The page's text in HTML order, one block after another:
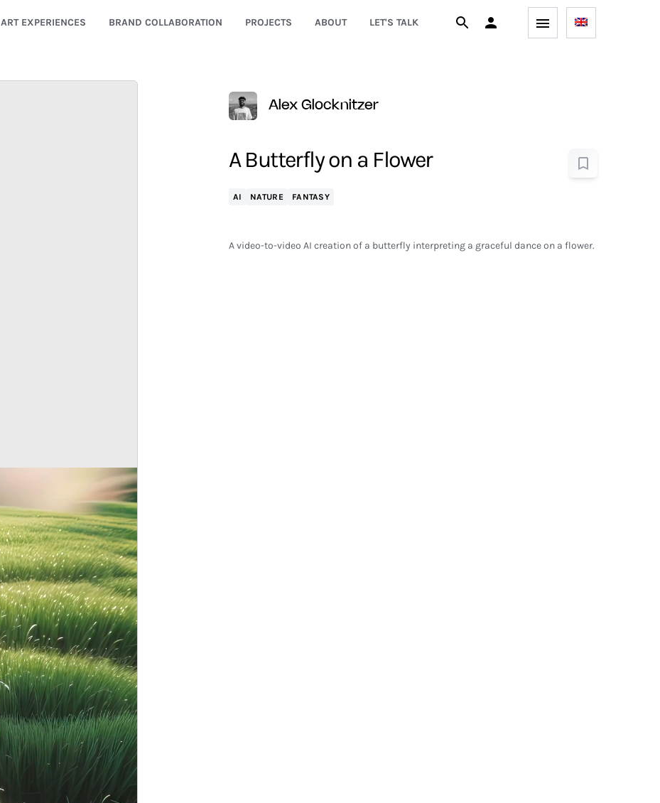
ART EXPERIENCES BRAND COLLABORATION PROJECTS ABOUT LET'S TALK
Alex Glocknitzer
A Butterfly on a Flower
AI NATURE FANTASY
A video-to-video AI creation of a butterfly interpreting a graceful dance on a flower.